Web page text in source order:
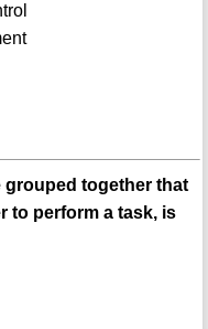
together that
to perform a task, is